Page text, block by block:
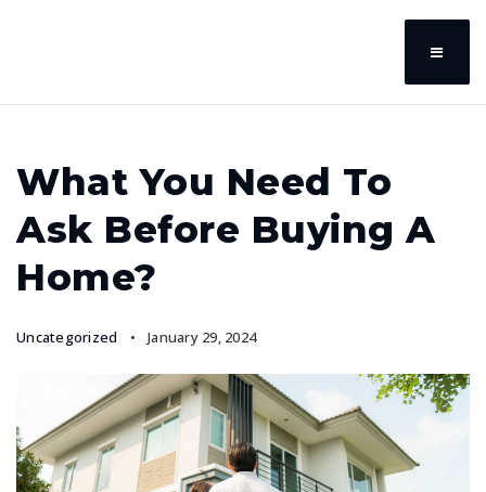
What You Need To
Ask Before Buying A
Home?
Uncategorized January 29, 2024